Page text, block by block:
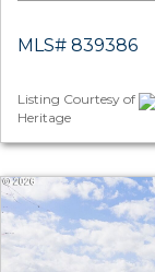
MLS# 839386
Listing Courtesy of
Heritage